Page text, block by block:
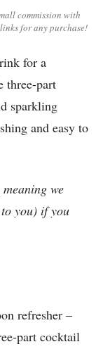
commission with
for any purchase!
for a
three-part
sparkling
and easy to
we
you) if you
refresher –
part cocktail